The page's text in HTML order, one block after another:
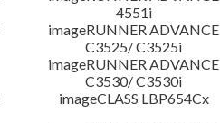
4551i
imageRUNNER ADVANCE
C3525/ C3525i
imageRUNNER ADVANCE
C3530/ C3530i
imageCLASS LBP654Cx